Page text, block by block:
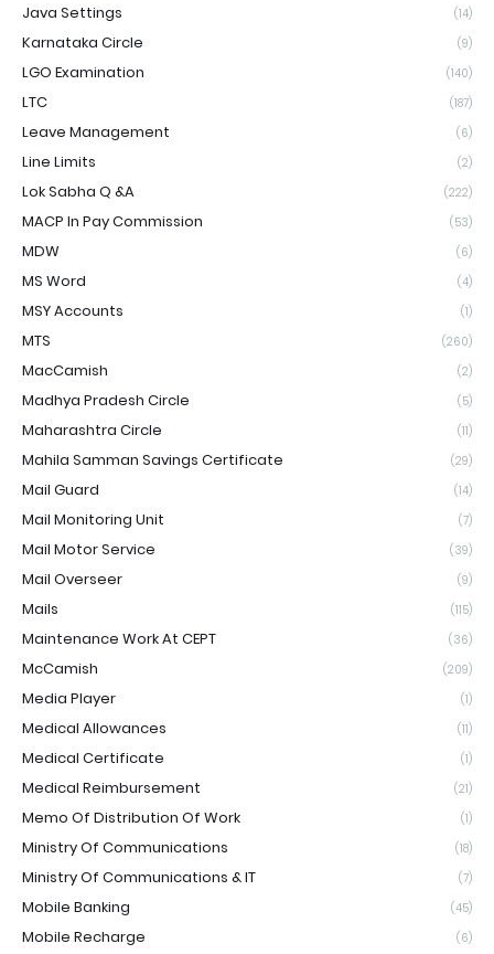
Java Settings (14)
Karnataka Circle (9)
LGO Examination (140)
LTC (187)
Leave Management (6)
Line Limits (2)
Lok Sabha Q &A (222)
MACP In Pay Commission (53)
MDW (6)
MS Word (4)
MSY Accounts (1)
MTS (260)
MacCamish (2)
Madhya Pradesh Circle (5)
Maharashtra Circle (11)
Mahila Samman Savings Certificate (29)
Mail Guard (14)
Mail Monitoring Unit (7)
Mail Motor Service (39)
Mail Overseer (9)
Mails (115)
Maintenance Work At CEPT (36)
McCamish (209)
Media Player (1)
Medical Allowances (11)
Medical Certificate (1)
Medical Reimbursement (21)
Memo Of Distribution Of Work (1)
Ministry Of Communications (18)
Ministry Of Communications & IT (7)
Mobile Banking (45)
Mobile Recharge (6)